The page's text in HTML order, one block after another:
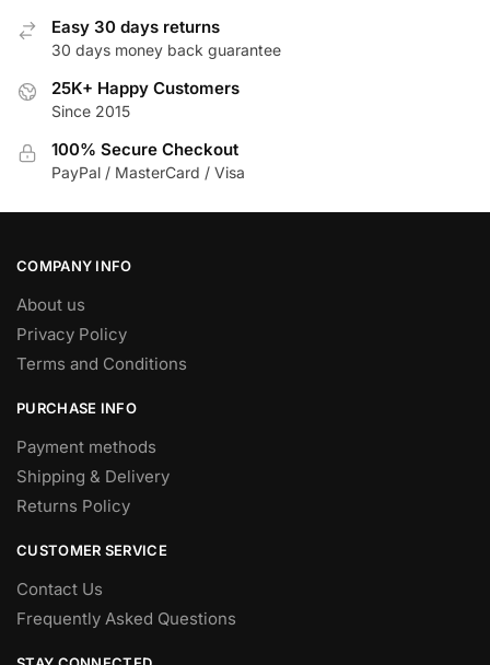
Easy 30 days returns
30 days money back guarantee
25K+ Happy Customers
Since 2015
100% Secure Checkout
PayPal / MasterCard / Visa
COMPANY INFO
About us
Privacy Policy
Terms and Conditions
PURCHASE INFO
Payment methods
Shipping & Delivery
Returns Policy
CUSTOMER SERVICE
Contact Us
Frequently Asked Questions